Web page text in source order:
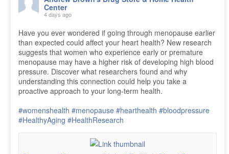
Center
4 days ago
Have you ever wondered if going through menopause earlier
than expected could affect your heart health? New research
suggests that women who experience early or premature
menopause may have a higher risk of developing high blood
pressure. Discover what researchers found and why
understanding this connection could help you take a
proactive approach to your long-term health.
#womenshealth #menopause #hearthealth #bloodpressure
#HealthyAging #HealthResearch